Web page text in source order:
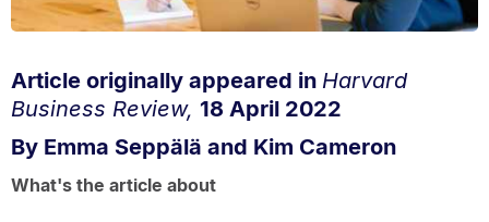
Article originally appeared in Harvard
Business Review, 18 April 2022
By Emma Seppälä and Kim Cameron
What's the article about